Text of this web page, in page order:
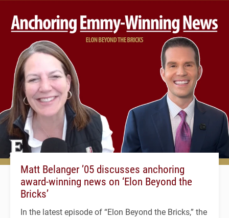
Matt Belanger ’05 discusses anchoring
award-winning news on ‘Elon Beyond the
Bricks’
In the latest episode of “Elon Beyond the Bricks,” the